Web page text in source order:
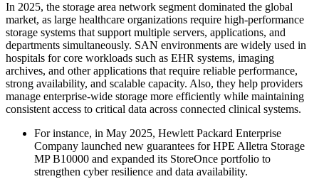
In 2025, the storage area network segment dominated the global
market, as large healthcare organizations require high-performance
storage systems that support multiple servers, applications, and
departments simultaneously. SAN environments are widely used in
hospitals for core workloads such as EHR systems, imaging
archives, and other applications that require reliable performance,
strong availability, and scalable capacity. Also, they help providers
manage enterprise-wide storage more efficiently while maintaining
consistent access to critical data across connected clinical systems.
For instance, in May 2025, Hewlett Packard Enterprise
Company launched new guarantees for HPE Alletra Storage
MP B10000 and expanded its StoreOnce portfolio to
strengthen cyber resilience and data availability.